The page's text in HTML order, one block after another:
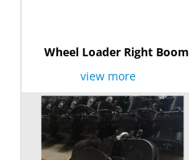
Wheel Loader Right Boom
view more